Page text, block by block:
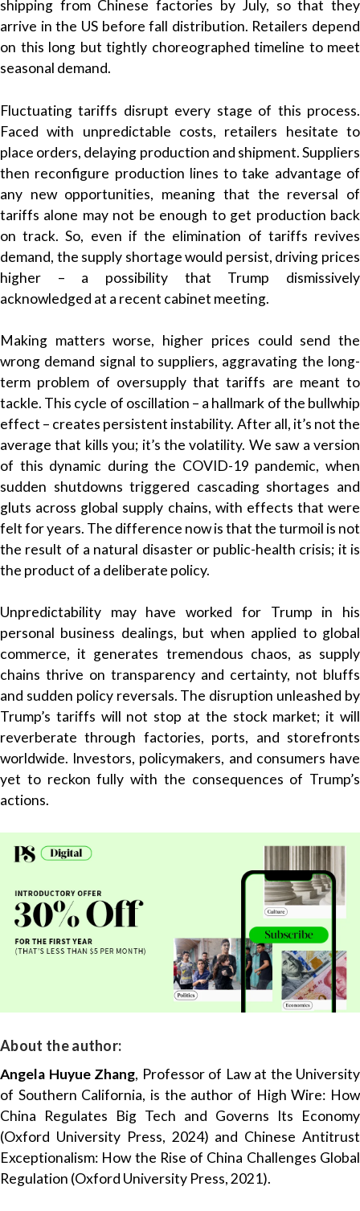
shipping from Chinese factories by July, so that they
arrive in the US before fall distribution. Retailers depend
on this long but tightly choreographed timeline to meet
seasonal demand.
Fluctuating tariffs disrupt every stage of this process.
Faced with unpredictable costs, retailers hesitate to
place orders, delaying production and shipment. Suppliers
then reconfigure production lines to take advantage of
any new opportunities, meaning that the reversal of
tariffs alone may not be enough to get production back
on track. So, even if the elimination of tariffs revives
demand, the supply shortage would persist, driving prices
higher – a possibility that Trump dismissively
acknowledged at a recent cabinet meeting.
Making matters worse, higher prices could send the
wrong demand signal to suppliers, aggravating the long-
term problem of oversupply that tariffs are meant to
tackle. This cycle of oscillation – a hallmark of the bullwhip
effect – creates persistent instability. After all, it’s not the
average that kills you; it’s the volatility. We saw a version
of this dynamic during the COVID-19 pandemic, when
sudden shutdowns triggered cascading shortages and
gluts across global supply chains, with effects that were
felt for years. The difference now is that the turmoil is not
the result of a natural disaster or public-health crisis; it is
the product of a deliberate policy.
Unpredictability may have worked for Trump in his
personal business dealings, but when applied to global
commerce, it generates tremendous chaos, as supply
chains thrive on transparency and certainty, not bluffs
and sudden policy reversals. The disruption unleashed by
Trump’s tariffs will not stop at the stock market; it will
reverberate through factories, ports, and storefronts
worldwide. Investors, policymakers, and consumers have
yet to reckon fully with the consequences of Trump’s
actions.
About the author:
Angela Huyue Zhang, Professor of Law at the University
of Southern California, is the author of High Wire: How
China Regulates Big Tech and Governs Its Economy
(Oxford University Press, 2024) and Chinese Antitrust
Exceptionalism: How the Rise of China Challenges Global
Regulation (Oxford University Press, 2021).